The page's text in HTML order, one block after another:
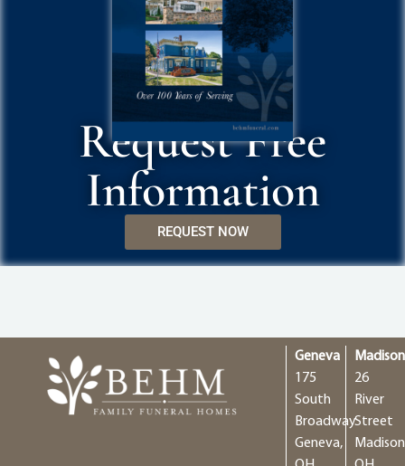
Request Free
Information
REQUEST NOW
Geneva
175
South
Broadway
Geneva,
Madison
26
River
Street